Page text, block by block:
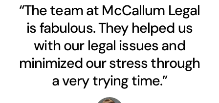
“The team at McCallum Legal
is fabulous. They helped us
with our legal issues and
minimized our stress through
a very trying time.”